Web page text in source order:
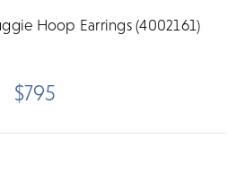
Hoop Earrings (4002161)
$795